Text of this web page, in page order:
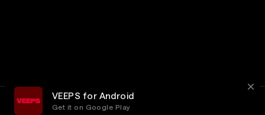
VEEPS for Android
Get it on Google Play
Privacy Customer Service